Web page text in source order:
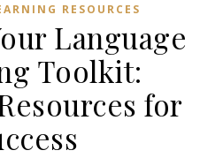
RESOURCES
Language
Toolkit:
for